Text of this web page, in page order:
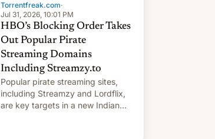
Torrentfreak.com·
Jul 31, 2026, 10:01 PM
HBO’s Blocking Order Takes
Out Popular Pirate
Streaming Domains
Including Streamzy.to
Popular pirate streaming sites,
including Streamzy and Lordflix,
are key targets in a new Indian